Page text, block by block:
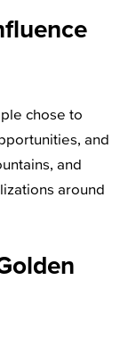
chose to
and
and
around